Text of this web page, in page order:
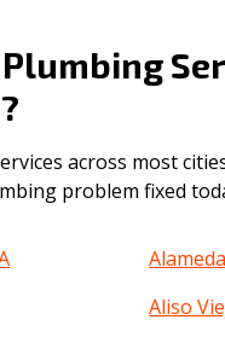
?
across most
problem fixed
Aliso